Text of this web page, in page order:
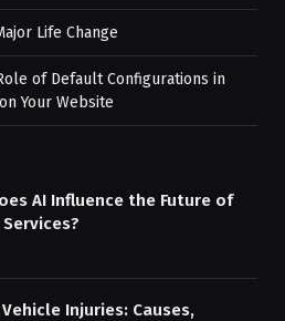
Life Change
of Default Configurations in
Your Website
AI Influence the Future of
Injuries: Causes,